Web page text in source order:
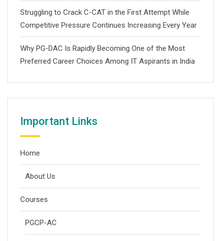
Struggling to Crack C-CAT in the First Attempt While
Competitive Pressure Continues Increasing Every Year
Why PG-DAC Is Rapidly Becoming One of the Most
Preferred Career Choices Among IT Aspirants in India
Important Links
Home
About Us
Courses
PGCP-AC